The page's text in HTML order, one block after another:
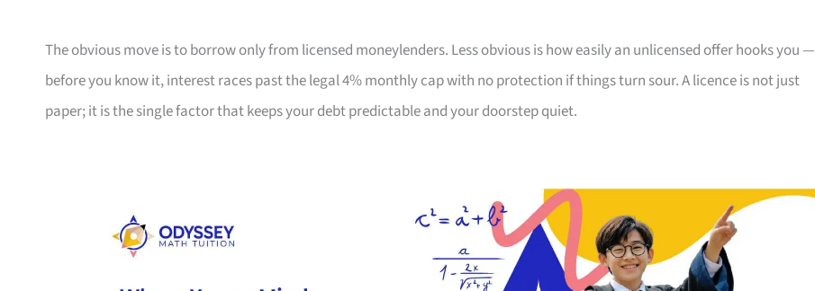
The obvious move is to borrow only from licensed moneylenders. Less obvious is how easily an unlicensed offer hooks you —
before you know it, interest races past the legal 4% monthly cap with no protection if things turn sour. A licence is not just
paper; it is the single factor that keeps your debt predictable and your doorstep quiet.